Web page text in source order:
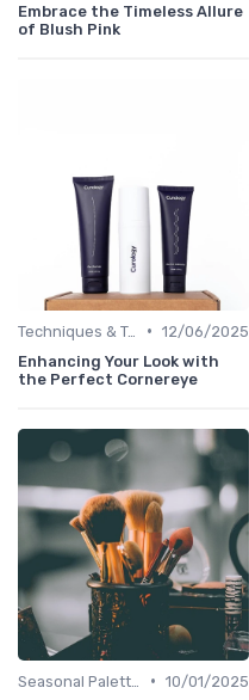
Embrace the Timeless Allure
of Blush Pink
Techniques & Tutorials • 12/06/2025
Enhancing Your Look with
the Perfect Cornereye
• 10/01/2025